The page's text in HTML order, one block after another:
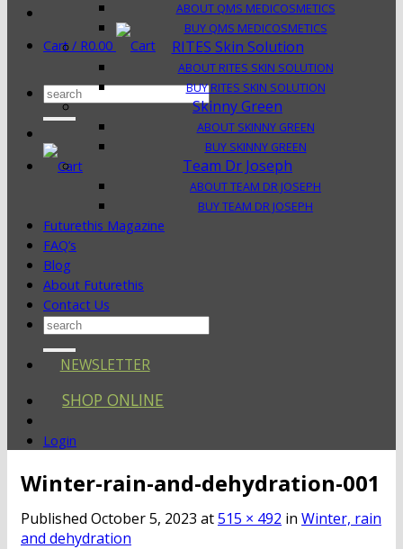
Cart / R0.00
Search
for:
ABOUT QMS MEDICOSMETICS
BUY QMS MEDICOSMETICS
RITES Skin Solution
ABOUT RITES SKIN SOLUTION
BUY RITES SKIN SOLUTION
Skinny Green
ABOUT SKINNY GREEN
BUY SKINNY GREEN
Team Dr Joseph
ABOUT TEAM DR JOSEPH
BUY TEAM DR JOSEPH
Futurethis Magazine
FAQ’s
Blog
About Futurethis
Contact Us
Search
NEWSLETTER
SHOP ONLINE
Login
Winter-rain-and-dehydration-001
Published October 5, 2023 at515 × 492 in Winter, rain
and dehydration